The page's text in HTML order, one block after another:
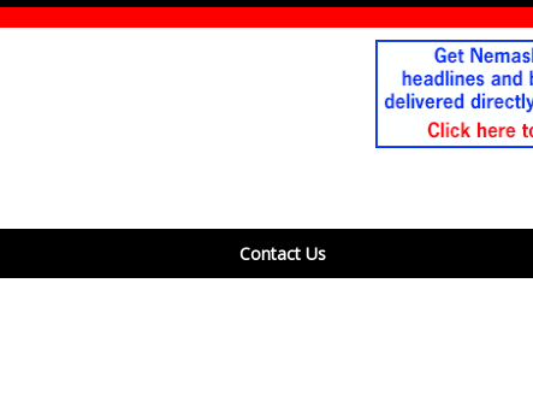
Contact Us